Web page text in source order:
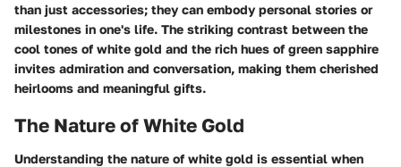
than just accessories; they can embody personal stories or
milestones in one's life. The striking contrast between the
cool tones of white gold and the rich hues of green sapphire
invites admiration and conversation, making them cherished
heirlooms and meaningful gifts.
The Nature of White Gold
Understanding the nature of white gold is essential when